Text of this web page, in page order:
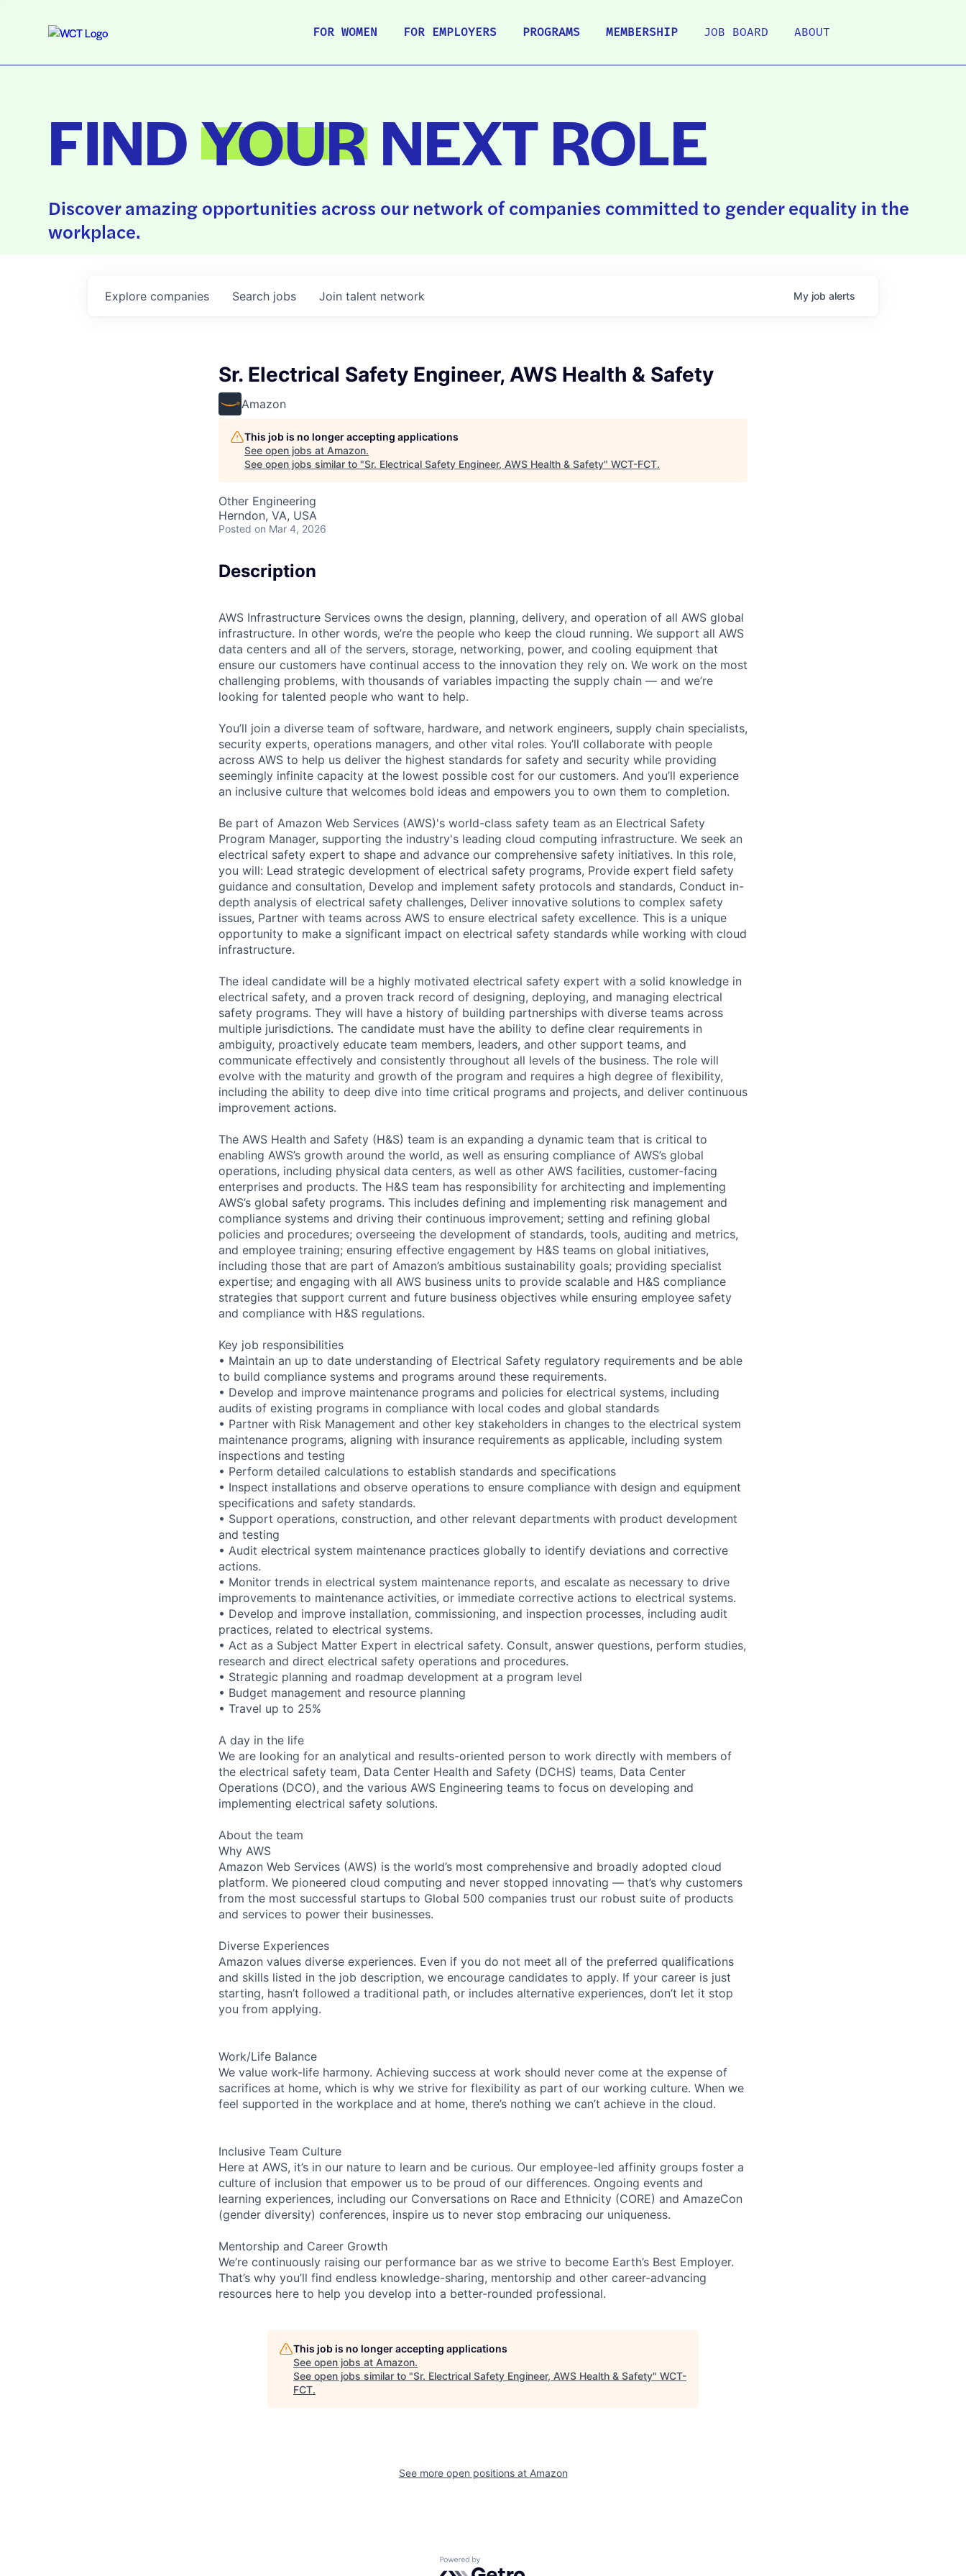
FOR WOMEN FOR EMPLOYERS PROGRAMS MEMBERSHIP JOB BOARD ABOUT
FINDYOURNEXT ROLE
Discover amazing opportunities across our network of companies committed to gender equality in the
workplace.
Search jobs
Explore companies Join talent network My job alerts
Sr. Electrical Safety Engineer, AWS Health & Safety
Amazon
This job is no longer accepting applications
See open jobs at Amazon.
See open jobs similar to "Sr. Electrical Safety Engineer, AWS Health & Safety" WCT-FCT.
Other Engineering
Herndon, VA, USA
Posted on Mar 4, 2026
Description
AWS Infrastructure Services owns the design, planning, delivery, and operation of all AWS global
infrastructure. In other words, we’re the people who keep the cloud running. We support all AWS
data centers and all of the servers, storage, networking, power, and cooling equipment that
ensure our customers have continual access to the innovation they rely on. We work on the most
challenging problems, with thousands of variables impacting the supply chain — and we’re
looking for talented people who want to help.
You’ll join a diverse team of software, hardware, and network engineers, supply chain specialists,
security experts, operations managers, and other vital roles. You’ll collaborate with people
across AWS to help us deliver the highest standards for safety and security while providing
seemingly infinite capacity at the lowest possible cost for our customers. And you’ll experience
an inclusive culture that welcomes bold ideas and empowers you to own them to completion.
Be part of Amazon Web Services (AWS)'s world-class safety team as an Electrical Safety
Program Manager, supporting the industry's leading cloud computing infrastructure. We seek an
electrical safety expert to shape and advance our comprehensive safety initiatives. In this role,
you will: Lead strategic development of electrical safety programs, Provide expert field safety
guidance and consultation, Develop and implement safety protocols and standards, Conduct in-
depth analysis of electrical safety challenges, Deliver innovative solutions to complex safety
issues, Partner with teams across AWS to ensure electrical safety excellence. This is a unique
opportunity to make a significant impact on electrical safety standards while working with cloud
infrastructure.
The ideal candidate will be a highly motivated electrical safety expert with a solid knowledge in
electrical safety, and a proven track record of designing, deploying, and managing electrical
safety programs. They will have a history of building partnerships with diverse teams across
multiple jurisdictions. The candidate must have the ability to define clear requirements in
ambiguity, proactively educate team members, leaders, and other support teams, and
communicate effectively and consistently throughout all levels of the business. The role will
evolve with the maturity and growth of the program and requires a high degree of flexibility,
including the ability to deep dive into time critical programs and projects, and deliver continuous
improvement actions.
The AWS Health and Safety (H&S) team is an expanding a dynamic team that is critical to
enabling AWS’s growth around the world, as well as ensuring compliance of AWS’s global
operations, including physical data centers, as well as other AWS facilities, customer-facing
enterprises and products. The H&S team has responsibility for architecting and implementing
AWS’s global safety programs. This includes defining and implementing risk management and
compliance systems and driving their continuous improvement; setting and refining global
policies and procedures; overseeing the development of standards, tools, auditing and metrics,
and employee training; ensuring effective engagement by H&S teams on global initiatives,
including those that are part of Amazon’s ambitious sustainability goals; providing specialist
expertise; and engaging with all AWS business units to provide scalable and H&S compliance
strategies that support current and future business objectives while ensuring employee safety
and compliance with H&S regulations.
Key job responsibilities
• Maintain an up to date understanding of Electrical Safety regulatory requirements and be able
to build compliance systems and programs around these requirements.
• Develop and improve maintenance programs and policies for electrical systems, including
audits of existing programs in compliance with local codes and global standards
• Partner with Risk Management and other key stakeholders in changes to the electrical system
maintenance programs, aligning with insurance requirements as applicable, including system
inspections and testing
• Perform detailed calculations to establish standards and specifications
• Inspect installations and observe operations to ensure compliance with design and equipment
specifications and safety standards.
• Support operations, construction, and other relevant departments with product development
and testing
• Audit electrical system maintenance practices globally to identify deviations and corrective
actions.
• Monitor trends in electrical system maintenance reports, and escalate as necessary to drive
improvements to maintenance activities, or immediate corrective actions to electrical systems.
• Develop and improve installation, commissioning, and inspection processes, including audit
practices, related to electrical systems.
• Act as a Subject Matter Expert in electrical safety. Consult, answer questions, perform studies,
research and direct electrical safety operations and procedures.
• Strategic planning and roadmap development at a program level
• Budget management and resource planning
• Travel up to 25%
A day in the life
We are looking for an analytical and results-oriented person to work directly with members of
the electrical safety team, Data Center Health and Safety (DCHS) teams, Data Center
Operations (DCO), and the various AWS Engineering teams to focus on developing and
implementing electrical safety solutions.
About the team
Why AWS
Amazon Web Services (AWS) is the world’s most comprehensive and broadly adopted cloud
platform. We pioneered cloud computing and never stopped innovating — that’s why customers
from the most successful startups to Global 500 companies trust our robust suite of products
and services to power their businesses.
Diverse Experiences
Amazon values diverse experiences. Even if you do not meet all of the preferred qualifications
and skills listed in the job description, we encourage candidates to apply. If your career is just
starting, hasn’t followed a traditional path, or includes alternative experiences, don’t let it stop
you from applying.
Work/Life Balance
We value work-life harmony. Achieving success at work should never come at the expense of
sacrifices at home, which is why we strive for flexibility as part of our working culture. When we
feel supported in the workplace and at home, there’s nothing we can’t achieve in the cloud.
Inclusive Team Culture
Here at AWS, it’s in our nature to learn and be curious. Our employee-led affinity groups foster a
culture of inclusion that empower us to be proud of our differences. Ongoing events and
learning experiences, including our Conversations on Race and Ethnicity (CORE) and AmazeCon
(gender diversity) conferences, inspire us to never stop embracing our uniqueness.
Mentorship and Career Growth
We’re continuously raising our performance bar as we strive to become Earth’s Best Employer.
That’s why you’ll find endless knowledge-sharing, mentorship and other career-advancing
resources here to help you develop into a better-rounded professional.
This job is no longer accepting applications
See open jobs at Amazon.
See open jobs similar to "Sr. Electrical Safety Engineer, AWS Health & Safety" WCT-
FCT.
See more open positions at Amazon
Powered by Getro.com